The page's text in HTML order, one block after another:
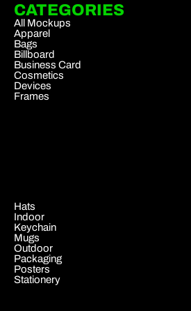
CATEGORIES
All Mockups
Apparel
Bags
Billboard
Business Card
Cosmetics
Devices
Frames
Hats
Indoor
Keychain
Mugs
Outdoor
Packaging
Posters
Stationery